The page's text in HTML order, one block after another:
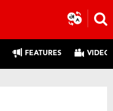
FEATURES